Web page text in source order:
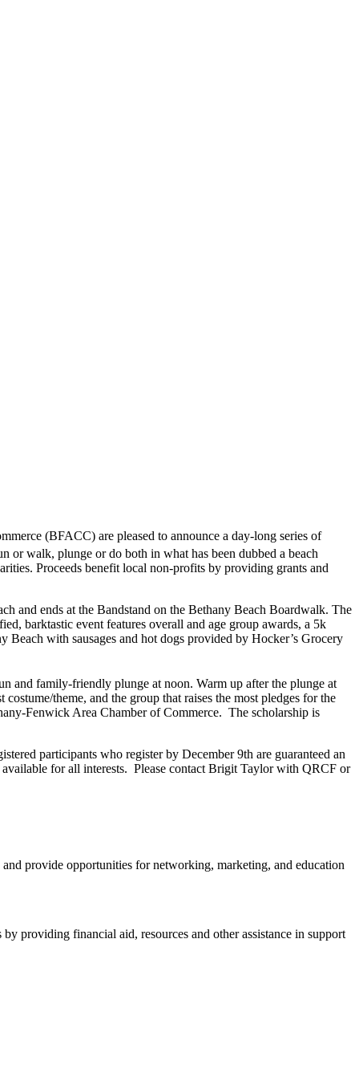
(BFACC) are pleased to announce a day-long series of
walk, plunge or do both in what has been dubbed a beach
Proceeds benefit local non-profits by providing grants and
and ends at the Bandstand on the Bethany Beach Boardwalk. The
barktastic event features overall and age group awards, a 5k
with sausages and hot dogs provided by Hocker’s Grocery
and family-friendly plunge at noon. Warm up after the plunge at
theme, and the group that raises the most pledges for the
Fenwick Area Chamber of Commerce. The scholarship is
participants who register by December 9th are guaranteed an
for all interests. Please contact Brigit Taylor with QRCF or
provide opportunities for networking, marketing, and education
providing financial aid, resources and other assistance in support